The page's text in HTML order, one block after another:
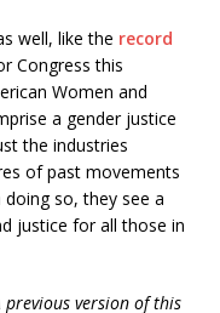
well, like the record
Congress this
Women and
a gender justice
the industries
of past movements
so, they see a
justice for all those in
previous version of this